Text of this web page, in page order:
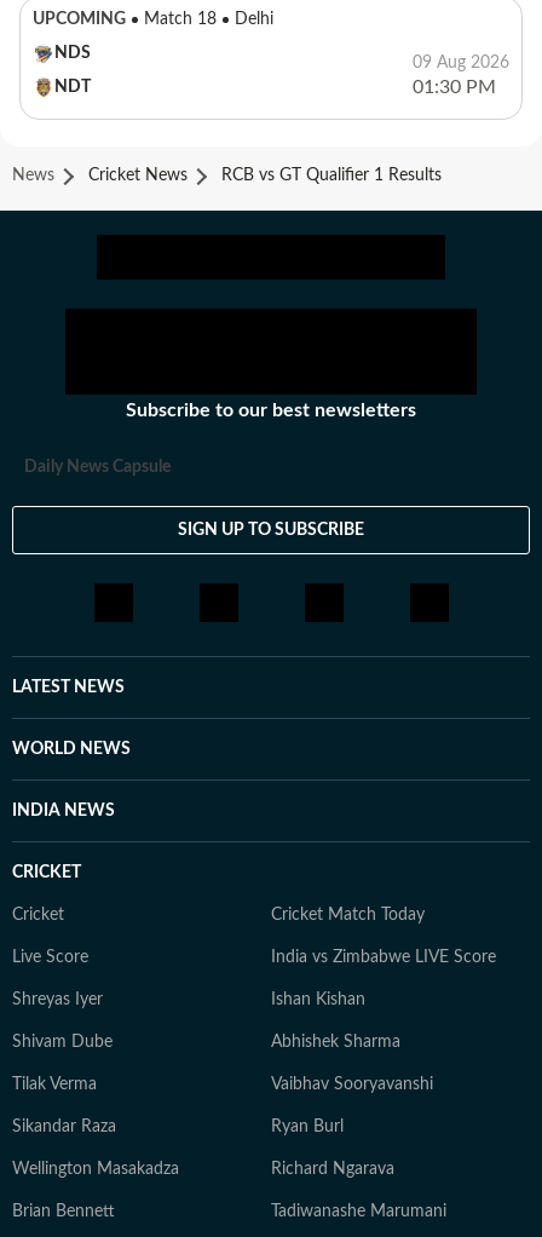
UPCOMING Match 18
Delhi
NDS
NDT
09 Aug 2026
01:30 PM
News Cricket News RCB vs GT Qualifier 1 Results
Subscribe to our best newsletters
Daily News Capsule
SIGN UP TO SUBSCRIBE
LATEST NEWS
WORLD NEWS
INDIA NEWS
CRICKET
Cricket Cricket Match Today
Live Score India vs Zimbabwe LIVE Score
Shreyas Iyer Ishan Kishan
Shivam Dube Abhishek Sharma
Tilak Verma Vaibhav Sooryavanshi
Sikandar Raza Ryan Burl
Wellington Masakadza Richard Ngarava
Brian Bennett Tadiwanashe Marumani